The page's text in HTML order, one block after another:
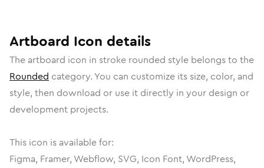
Artboard Icon details
The artboard icon in stroke rounded style belongs to the
Rounded category. You can customize its size, color, and
style, then download or use it directly in your design or
development projects.
This icon is available for:
Figma, Framer, Webflow, SVG, Icon Font, WordPress,